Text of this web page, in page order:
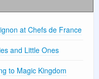
at Chefs de France
and Little Ones
to Magic Kingdom